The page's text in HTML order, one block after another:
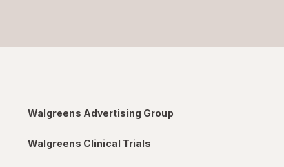
Walgreens Advertising Group
Walgreens Clinical Trials